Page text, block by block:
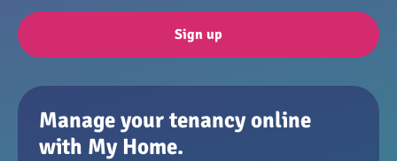
Sign up
Manage your tenancy online
with My Home.